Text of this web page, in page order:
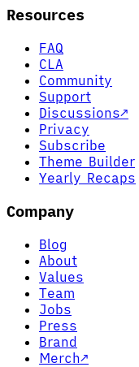
Resources
FAQ
CLA
Community
Support
Discussions↗
Privacy
Subscribe
Theme Builder
Yearly Recaps
Company
Blog
About
Values
Team
Jobs
Press
Brand
Merch↗